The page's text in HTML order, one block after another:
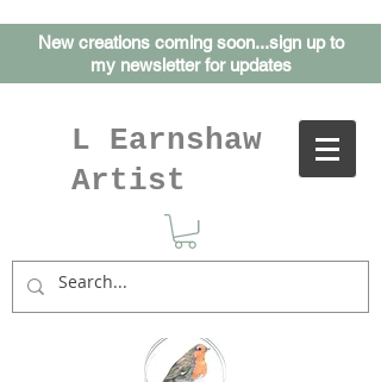
New creations coming soon...sign up to
my newsletter for updates
L Earnshaw
Artist